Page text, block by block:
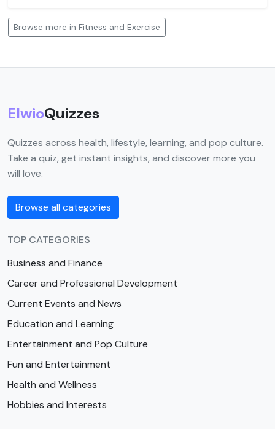
Browse more in Fitness and Exercise
ElwioQuizzes
Quizzes across health, lifestyle, learning, and pop culture.
Take a quiz, get instant insights, and discover more you
will love.
Browse all categories
TOP CATEGORIES
Business and Finance
Career and Professional Development
Current Events and News
Education and Learning
Entertainment and Pop Culture
Fun and Entertainment
Health and Wellness
Hobbies and Interests